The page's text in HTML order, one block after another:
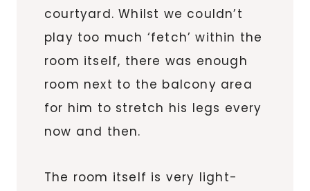
courtyard. Whilst we couldn’t
play too much ‘fetch’ within the
room itself, there was enough
room next to the balcony area
for him to stretch his legs every
now and then.
The room itself is very light-